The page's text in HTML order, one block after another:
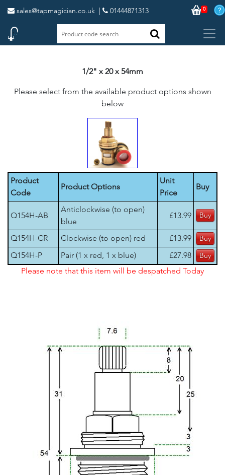
sales@tapmagician.co.uk | 01444871313 0
1/2" x 20 x 54mm
Please select from the available product options shown
below
Product
Code
Product Options
Unit
Price
Buy
Q154H-AB
Anticlockwise (to open)
blue
£13.99
Q154H-CR Clockwise (to open) red
£13.99
Q154H-P
Pair (1 x red, 1 x blue)
£27.98
Please note that this item will be despatched Today